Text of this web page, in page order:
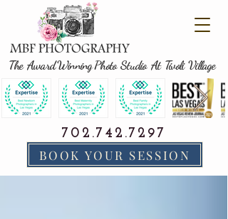
The Award Winning Photo Studio At Tivoli Village
702.742.7297
BOOK YOUR SESSION